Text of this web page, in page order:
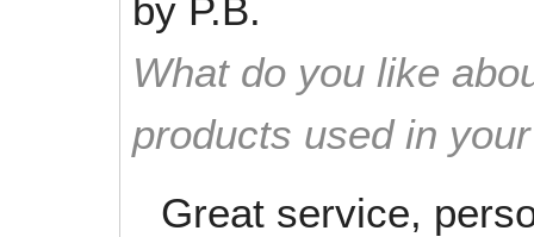
by P.B.
What do you like
products used in
Great service,